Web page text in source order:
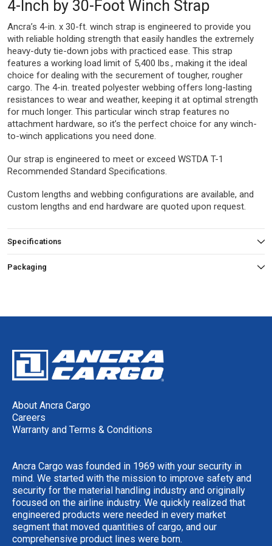
4-Inch by 30-Foot Winch Strap
Ancra’s 4-in. x 30-ft. winch strap is engineered to provide you
with reliable holding strength that easily handles the extremely
heavy-duty tie-down jobs with practiced ease. This strap
features a working load limit of 5,400 lbs., making it the ideal
choice for dealing with the securement of tougher, rougher
cargo. The 4-in. treated polyester webbing offers long-lasting
resistances to wear and weather, keeping it at optimal strength
for much longer. This particular winch strap features no
attachment hardware, so it’s the perfect choice for any winch-
to-winch applications you need done.
Our strap is engineered to meet or exceed WSTDA T-1
Recommended Standard Specifications.
Custom lengths and webbing configurations are available, and
custom lengths and end hardware are quoted upon request.
Specifications
Packaging
About Ancra Cargo
Careers
Warranty and Terms & Conditions
Ancra Cargo was founded in 1969 with your security in
mind. We started with the mission to improve safety and
security for the material handling industry and originally
focused on the airline industry. We quickly realized that
engineered products were needed in every market
segment that moved quantities of cargo, and our
comprehensive product lines were born.